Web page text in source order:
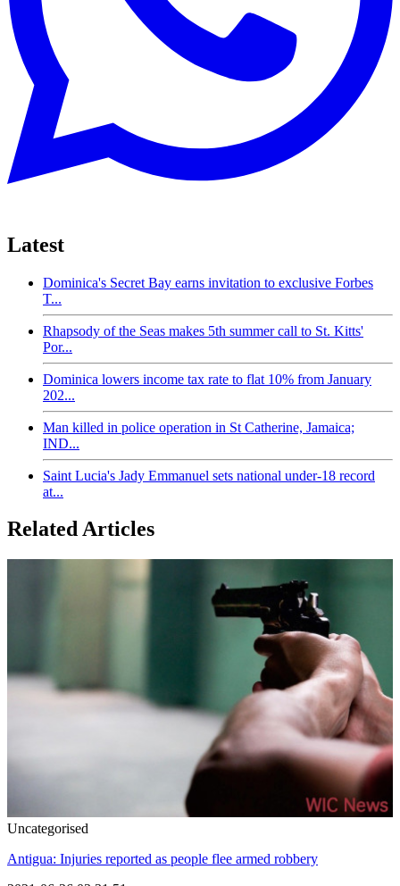
Latest
Dominica's Secret Bay earns invitation to exclusive Forbes
T...
Rhapsody of the Seas makes 5th summer call to St. Kitts'
Por...
Dominica lowers income tax rate to flat 10% from January
202...
Man killed in police operation in St Catherine, Jamaica;
IND...
Saint Lucia's Jady Emmanuel sets national under-18 record
at...
Related Articles
Uncategorised
Antigua: Injuries reported as people flee armed robbery